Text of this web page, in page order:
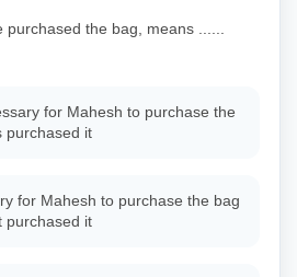
the bag, means ......
for Mahesh to purchase the
purchased it
for Mahesh to purchase the bag
purchased it